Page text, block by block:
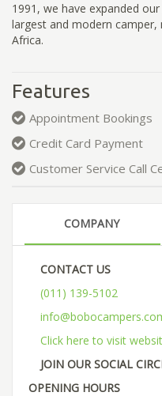
1991, we have expanded
largest and modern
Africa.
Features
Appointment Bookings
Credit Card Payment
Customer Service Call
COMPANY
CONTACT US
(011) 139-5102
Click here to visit
JOIN OUR SOCIAL
OPENING HOURS